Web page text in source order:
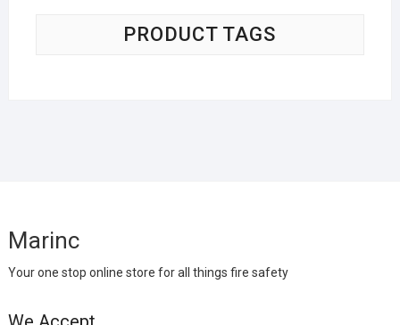
PRODUCT TAGS
Marinc
Your one stop online store for all things fire safety